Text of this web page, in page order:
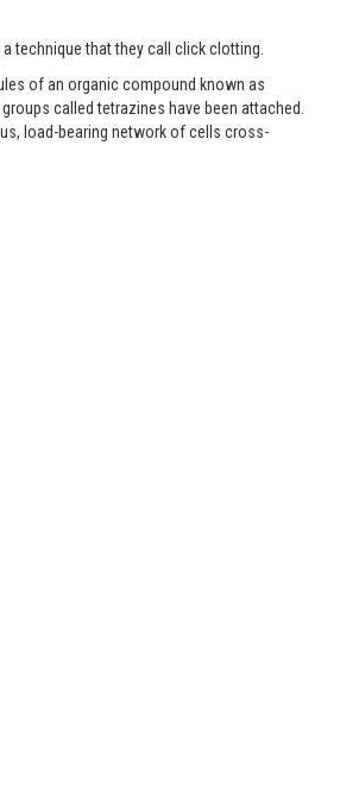
technique that they call click clotting.
of an organic compound known as
called tetrazines have been attached.
load-bearing network of cells cross-